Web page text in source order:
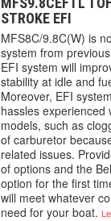
STROKE EFI
MFS8C/9.8C(W) is
system from
EFI system will
stability at idle and
Moreover, EFI
hassles experienced
models, such as
of carburetor
related issues.
of options and the
option for the first
will meet whatever
need for your boat.